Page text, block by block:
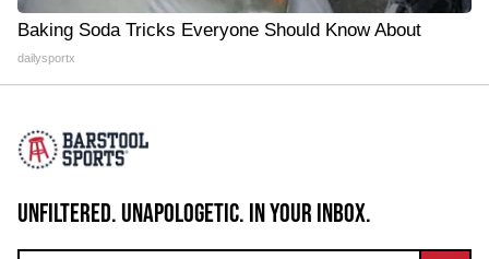
Baking Soda Tricks Everyone Should Know About
dailysportx
UNFILTERED. UNAPOLOGETIC. IN YOUR INBOX.